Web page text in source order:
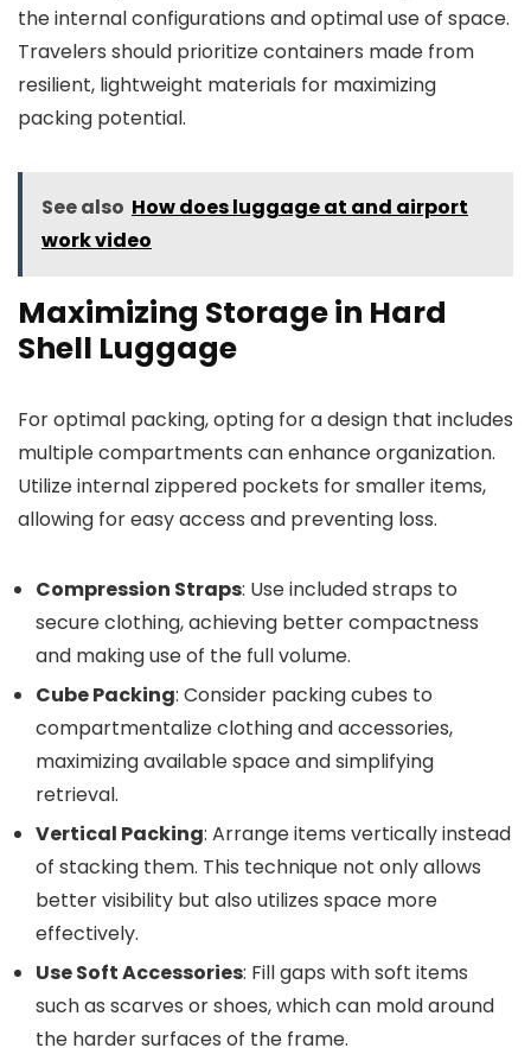
the internal configurations and optimal use of space.
Travelers should prioritize containers made from
resilient, lightweight materials for maximizing
packing potential.
See also How does luggage at and airport
work video
Maximizing Storage in Hard
Shell Luggage
For optimal packing, opting for a design that includes
multiple compartments can enhance organization.
Utilize internal zippered pockets for smaller items,
allowing for easy access and preventing loss.
Compression Straps: Use included straps to
secure clothing, achieving better compactness
and making use of the full volume.
Cube Packing: Consider packing cubes to
compartmentalize clothing and accessories,
maximizing available space and simplifying
retrieval.
Vertical Packing: Arrange items vertically instead
of stacking them. This technique not only allows
better visibility but also utilizes space more
effectively.
Use Soft Accessories: Fill gaps with soft items
such as scarves or shoes, which can mold around
the harder surfaces of the frame.